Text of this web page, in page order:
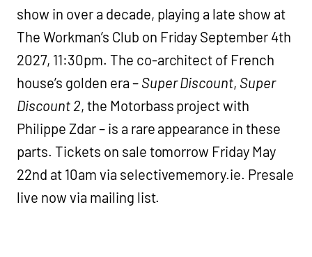
show in over a decade, playing a late show at
The Workman’s Club on Friday September 4th
2027, 11:30pm. The co-architect of French
house’s golden era – Super Discount, Super
Discount 2, the Motorbass project with
Philippe Zdar – is a rare appearance in these
parts. Tickets on sale tomorrow Friday May
22nd at 10am via selectivememory.ie. Presale
live now via mailing list.